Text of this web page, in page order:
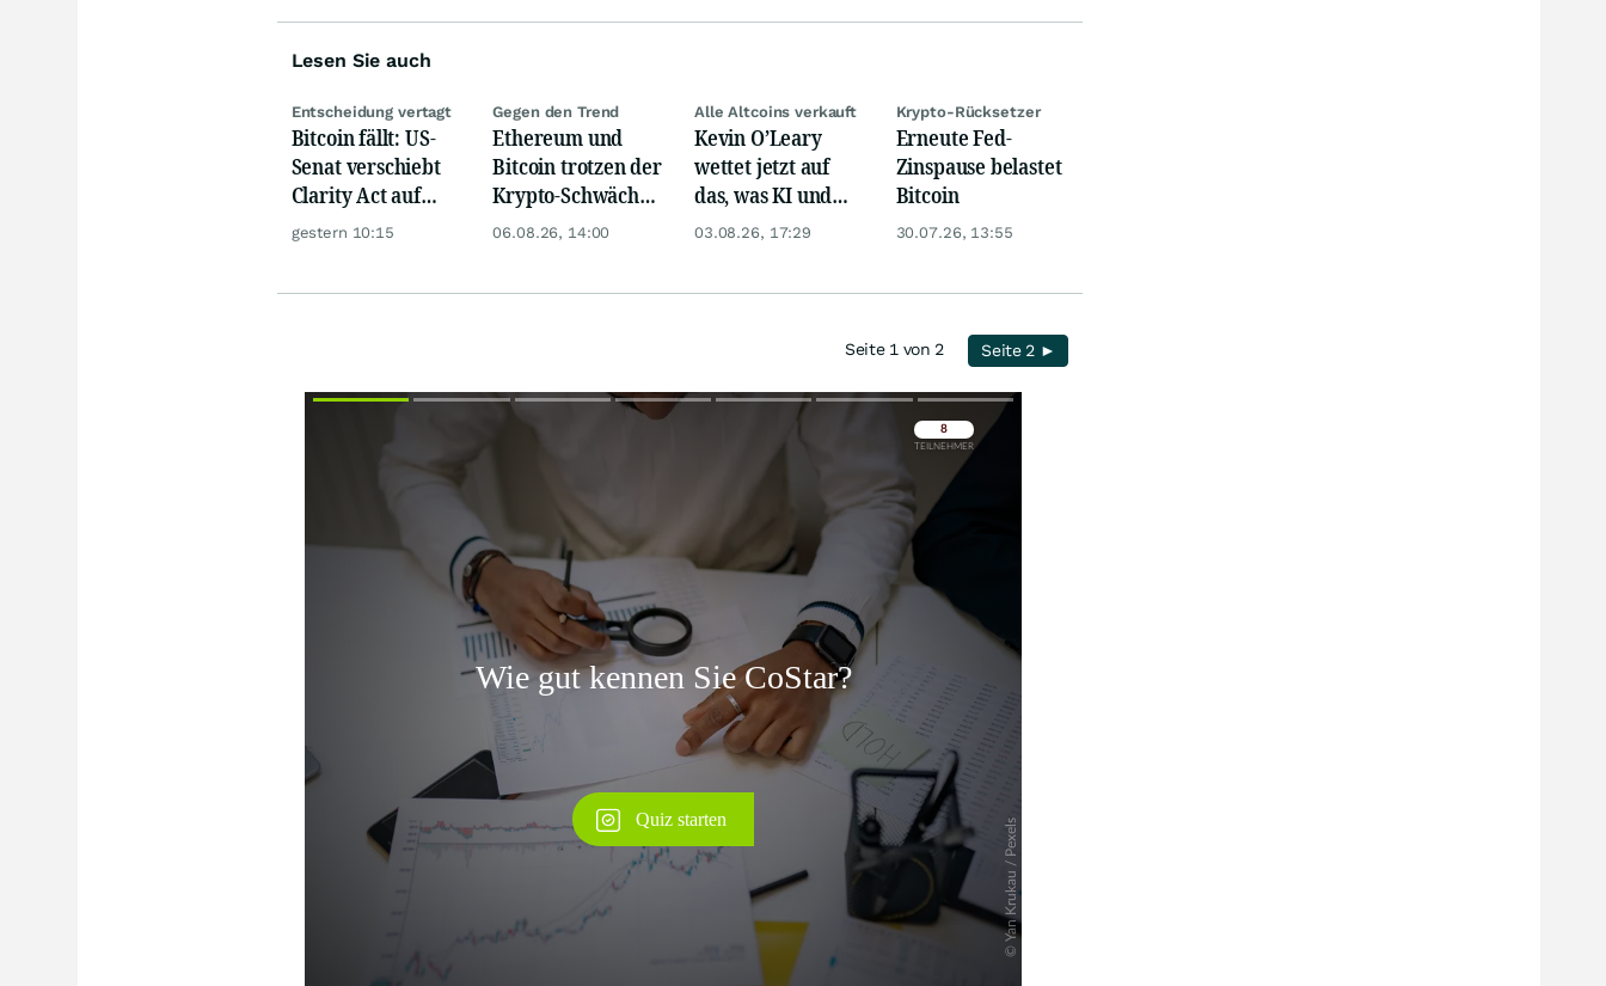
Lesen Sie auch
Entscheidung vertagt
Bitcoin fällt: US-
Senat verschiebt
Clarity Act auf
September
gestern 10:15
Gegen den Trend
Ethereum und
Bitcoin trotzen der
Krypto-Schwäche
dank ETF-
06.08.26, 14:00
Alle Altcoins verkauft
Kevin O’Leary
wettet jetzt auf
das, was KI und
Bitcoin wirklich
03.08.26, 17:29
Krypto-Rücksetzer
Erneute Fed-
Zinspause belastet
Bitcoin
30.07.26, 13:55
Seite 1 von 2 Seite 2 ►
Überspringen
Überspringen